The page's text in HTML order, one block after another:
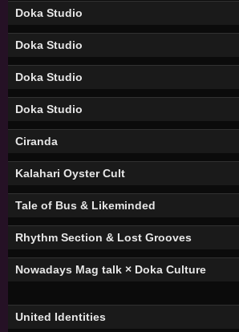
Doka Studio
Doka Studio
Doka Studio
Doka Studio
Ciranda
Kalahari Oyster Cult
Tale of Bus & Likeminded
Rhythm Section & Lost Grooves
Nowadays Mag talk × Doka Culture
United Identities